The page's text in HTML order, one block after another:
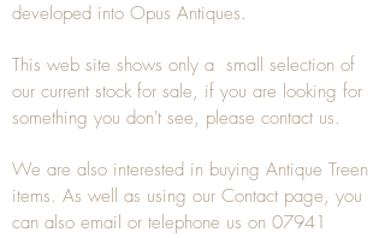
developed into Opus Antiques.
This web site shows only a small selection of
our current stock for sale, if you are looking for
something you don't see, please contact us.
We are also interested in buying Antique Treen
items. As well as using our Contact page, you
can also email or telephone us on 07941